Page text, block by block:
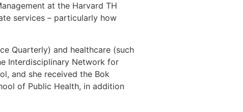
at the Harvard TH
services – particularly how
Quarterly) and healthcare (such
Interdisciplinary Network for
and she received the Bok
of Public Health, in addition